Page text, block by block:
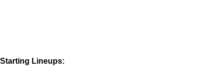
Starting Lineups: